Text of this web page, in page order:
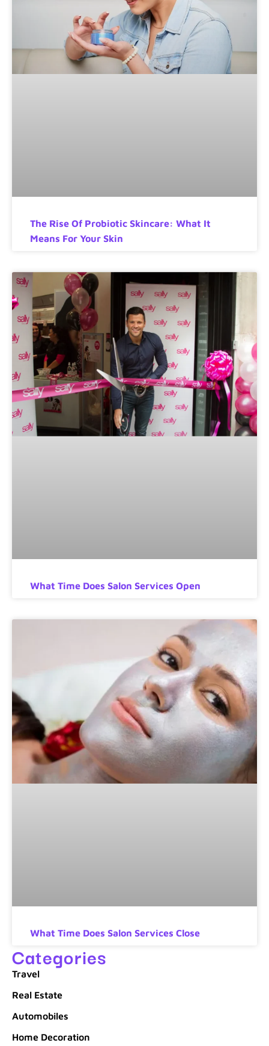
The Rise Of Probiotic Skincare: What It
Means For Your Skin
What Time Does Salon Services Open
What Time Does Salon Services Close
Categories
Travel
Real Estate
Automobiles
Home Decoration